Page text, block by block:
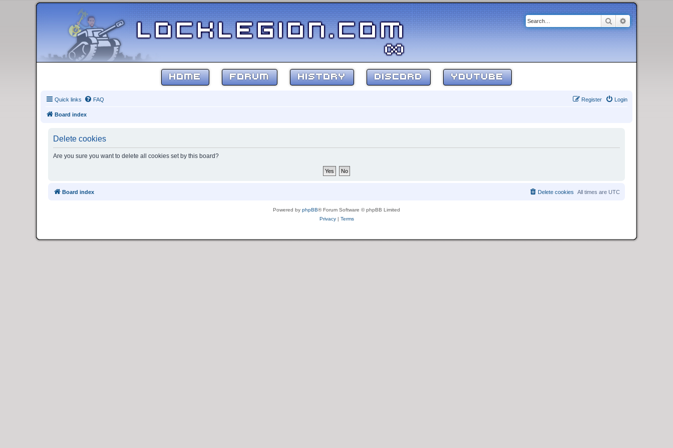
SearchAdvanced
HOME FORUM HISTORY DISCORD YOUTUBE
Quick links FAQ Login
Register
Board index
Delete cookies
Are you sure you want to delete all cookies set by this board?
Board index All times are UTC
Delete cookies
Powered by phpBB® Forum Software © phpBB Limited
Privacy| Terms